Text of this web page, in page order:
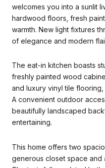
welcomes you into a sunlit
hardwood floors, fresh
warmth. New light fixtures
of elegance and modern
The eat-in kitchen boasts
freshly painted wood
and luxury vinyl tile
A convenient outdoor
beautifully landscaped
entertaining.
This home offers two
generous closet space and